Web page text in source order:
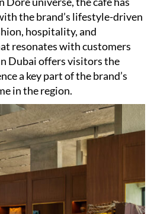
the brand’s lifestyle-driven
hospitality, and
resonates with customers
Dubai offers visitors the
a key part of the brand’s
in the region.